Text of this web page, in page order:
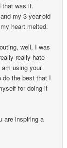
that was it.
my 3-year-old
heart melted.
well, I was
really hate
using your
do the best that I
for doing it
are inspiring a